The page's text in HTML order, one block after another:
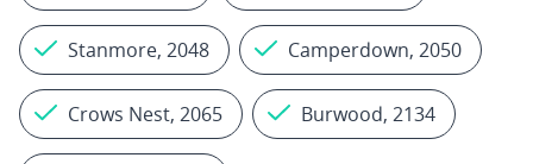
Stanmore, 2048 Camperdown, 2050
Crows Nest, 2065 Burwood, 2134